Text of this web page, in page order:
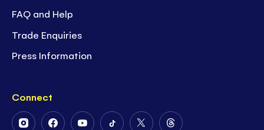
FAQ and Help
Trade Enquiries
Press Information
Connect